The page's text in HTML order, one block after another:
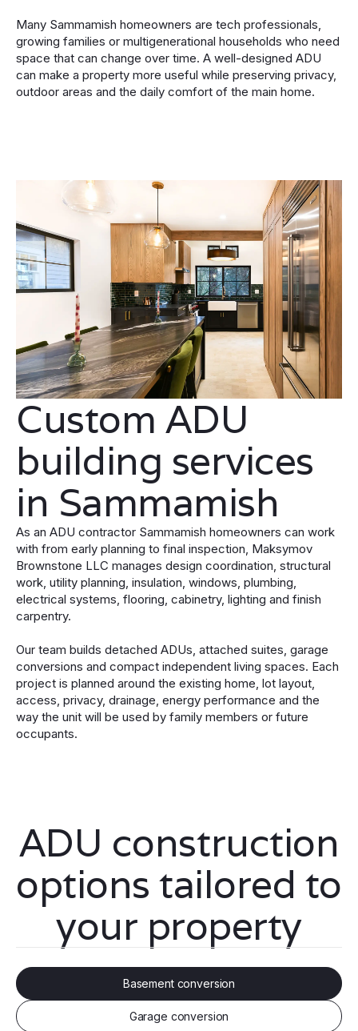
Many Sammamish homeowners are tech professionals,
growing families or multigenerational households who need
space that can change over time. A well-designed ADU
can make a property more useful while preserving privacy,
outdoor areas and the daily comfort of the main home.
Custom ADU
building services
in Sammamish
As an ADU contractor Sammamish homeowners can work
with from early planning to final inspection, Maksymov
Brownstone LLC manages design coordination, structural
work, utility planning, insulation, windows, plumbing,
electrical systems, flooring, cabinetry, lighting and finish
carpentry.
Our team builds detached ADUs, attached suites, garage
conversions and compact independent living spaces. Each
project is planned around the existing home, lot layout,
access, privacy, drainage, energy performance and the
way the unit will be used by family members or future
occupants.
ADU construction
options tailored to
your property
Basement conversion
Garage conversion